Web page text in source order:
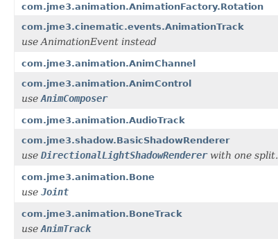
com.jme3.animation.AnimationFactory.Rotation
com.jme3.cinematic.events.AnimationTrack
use AnimationEvent instead
com.jme3.animation.AnimChannel
com.jme3.animation.AnimControl
useAnimComposer
com.jme3.animation.AudioTrack
com.jme3.shadow.BasicShadowRenderer
use DirectionalLightShadowRendererwith one split.
com.jme3.animation.Bone
use Joint
com.jme3.animation.BoneTrack
useAnimTrack